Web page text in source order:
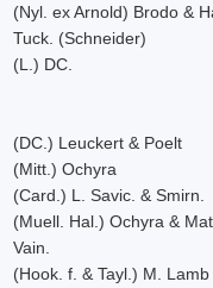
(Nyl. ex Arnold) Brodo &
Tuck. (Schneider)
(L.) DC.
(DC.) Leuckert & Poelt
(Mitt.) Ochyra
(Card.) L. Savic. & Smirn.
(Muell. Hal.) Ochyra &
Vain.
(Hook. f. & Tayl.) M. Lamb